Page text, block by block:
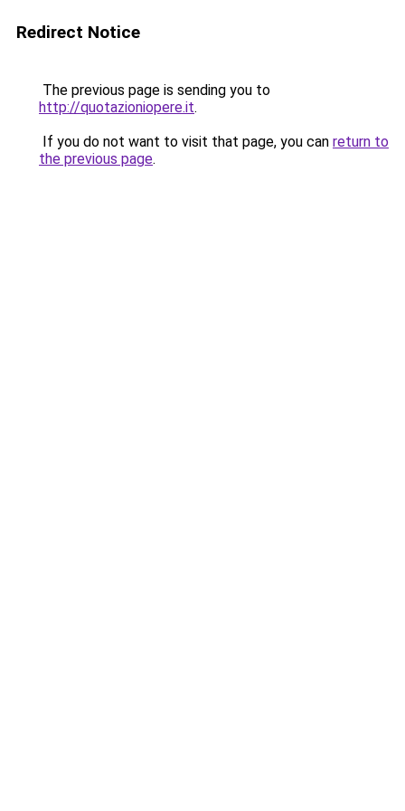
Redirect Notice
The previous page is sending you to
http://quotazioniopere.it.
If you do not want to visit that page, you can return to
the previous page.